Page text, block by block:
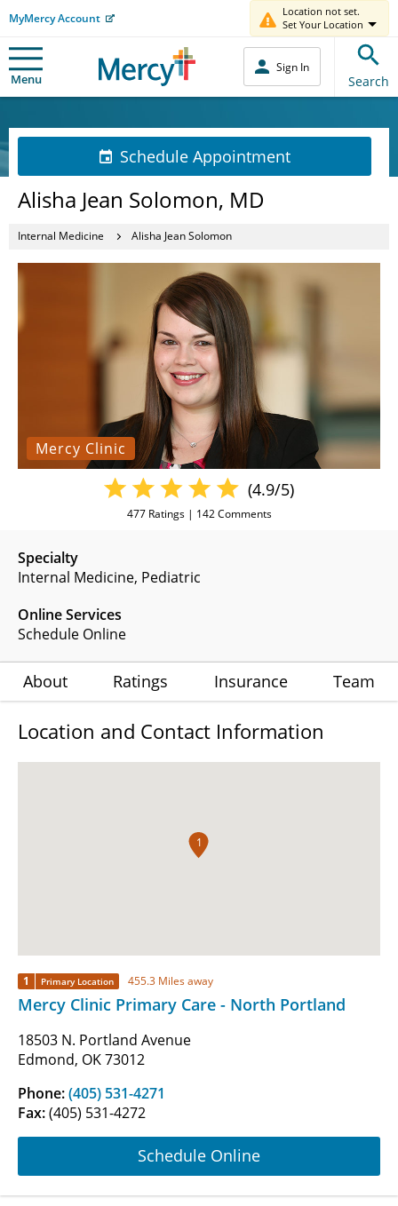
MyMercy Account
Location not set.
Set Your Location
Menu
Sign In
Search
Schedule Appointment
Alisha Jean Solomon, MD
Internal Medicine Alisha Jean Solomon
Mercy Clinic
Specialty
Internal Medicine Pediatric
Online Services
Schedule Online
(4.9/5)
477Ratings | 142Comments
About Ratings Insurance Team
Location and Contact Information
1
1 Primary Location 455.3 Miles away
Mercy Clinic Primary Care - North Portland
18503 N. Portland Avenue
Edmond, OK 73012
Phone:(405) 531-4271
Fax:(405) 531-4272
Schedule Online